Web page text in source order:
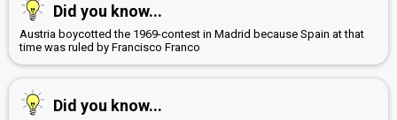
Did you know...
Austria boycotted the 1969-contest in Madrid because Spain at that
time was ruled by Francisco Franco
Did you know...